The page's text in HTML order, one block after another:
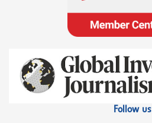
Follow us